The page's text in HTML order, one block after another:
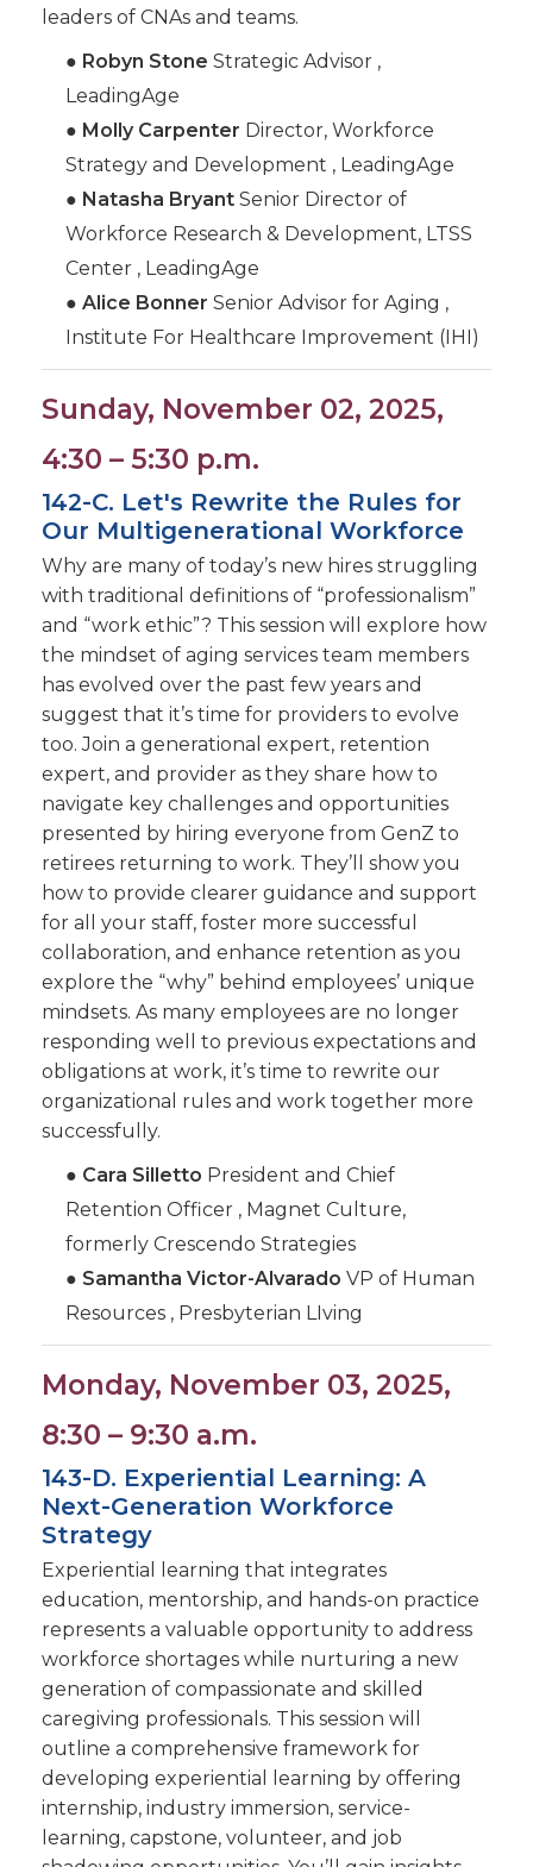
leaders of CNAs and teams.
● Robyn Stone Strategic Advisor ,
LeadingAge
● Molly Carpenter Director, Workforce
Strategy and Development , LeadingAge
● Natasha Bryant Senior Director of
Workforce Research & Development, LTSS
Center , LeadingAge
● Alice Bonner Senior Advisor for Aging ,
Institute For Healthcare Improvement (IHI)
Sunday, November 02, 2025,
4:30 – 5:30 p.m.
142-C. Let's Rewrite the Rules for
Our Multigenerational Workforce
Why are many of today’s new hires struggling
with traditional definitions of “professionalism”
and “work ethic”? This session will explore how
the mindset of aging services team members
has evolved over the past few years and
suggest that it’s time for providers to evolve
too. Join a generational expert, retention
expert, and provider as they share how to
navigate key challenges and opportunities
presented by hiring everyone from GenZ to
retirees returning to work. They’ll show you
how to provide clearer guidance and support
for all your staff, foster more successful
collaboration, and enhance retention as you
explore the “why” behind employees’ unique
mindsets. As many employees are no longer
responding well to previous expectations and
obligations at work, it’s time to rewrite our
organizational rules and work together more
successfully.
● Cara Silletto President and Chief
Retention Officer , Magnet Culture,
formerly Crescendo Strategies
● Samantha Victor-Alvarado VP of Human
Resources , Presbyterian LIving
Monday, November 03, 2025,
8:30 – 9:30 a.m.
143-D. Experiential Learning: A
Next-Generation Workforce
Strategy
Experiential learning that integrates
education, mentorship, and hands-on practice
represents a valuable opportunity to address
workforce shortages while nurturing a new
generation of compassionate and skilled
caregiving professionals. This session will
outline a comprehensive framework for
developing experiential learning by offering
internship, industry immersion, service-
learning, capstone, volunteer, and job